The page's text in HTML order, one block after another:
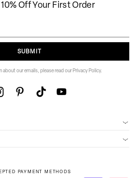
Off Your First Order
SUBMIT
about our emails, please read our Privacy Policy.
PAYMENT METHODS